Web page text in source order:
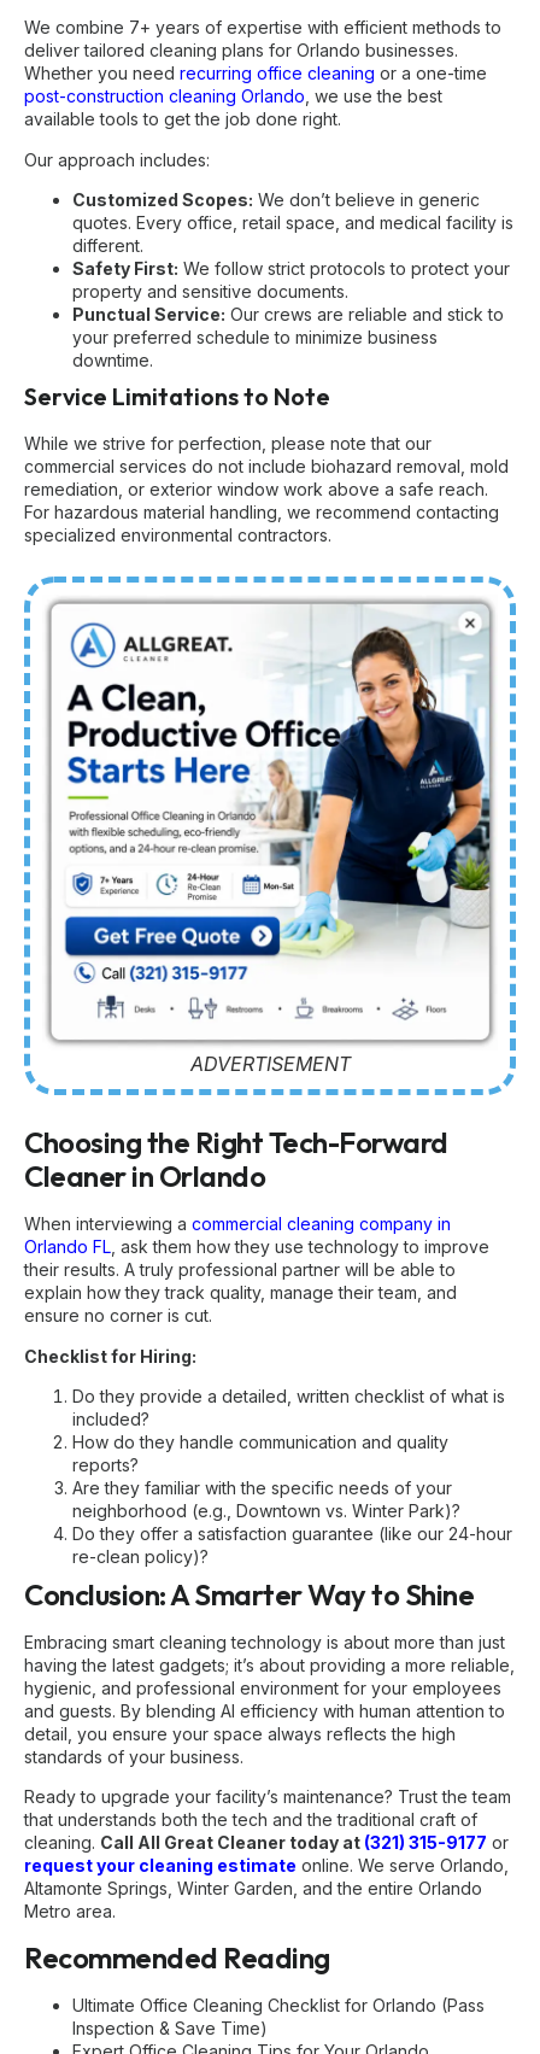
We combine 7+ years of expertise with efficient methods to
deliver tailored cleaning plans for Orlando businesses.
Whether you need recurring office cleaning or a one-time
post-construction cleaning Orlando , we use the best
available tools to get the job done right.
Our approach includes:
Customized Scopes: We don’t believe in generic
quotes. Every office, retail space, and medical facility is
different.
Safety First: We follow strict protocols to protect your
property and sensitive documents.
Punctual Service: Our crews are reliable and stick to
your preferred schedule to minimize business
downtime.
Service Limitations to Note
While we strive for perfection, please note that our
commercial services do not include biohazard removal, mold
remediation, or exterior window work above a safe reach.
For hazardous material handling, we recommend contacting
specialized environmental contractors.
ADVERTISEMENT
Choosing the Right Tech-Forward
Cleaner in Orlando
When interviewing a commercial cleaning company in
Orlando FL , ask them how they use technology to improve
their results. A truly professional partner will be able to
explain how they track quality, manage their team, and
ensure no corner is cut.
Checklist for Hiring:
Do they provide a detailed, written checklist of what is
included?
How do they handle communication and quality
reports?
Are they familiar with the specific needs of your
neighborhood (e.g., Downtown vs. Winter Park)?
Do they offer a satisfaction guarantee (like our 24-hour
re-clean policy)?
Conclusion: A Smarter Way to Shine
Embracing smart cleaning technology is about more than just
having the latest gadgets; it’s about providing a more reliable,
hygienic, and professional environment for your employees
and guests. By blending AI efficiency with human attention to
detail, you ensure your space always reflects the high
standards of your business.
Ready to upgrade your facility’s maintenance? Trust the team
that understands both the tech and the traditional craft of
cleaning. Call All Great Cleaner today at (321) 315-9177 or
request your cleaning estimate online. We serve Orlando,
Altamonte Springs, Winter Garden, and the entire Orlando
Metro area.
Recommended Reading
Ultimate Office Cleaning Checklist for Orlando (Pass
Inspection & Save Time)